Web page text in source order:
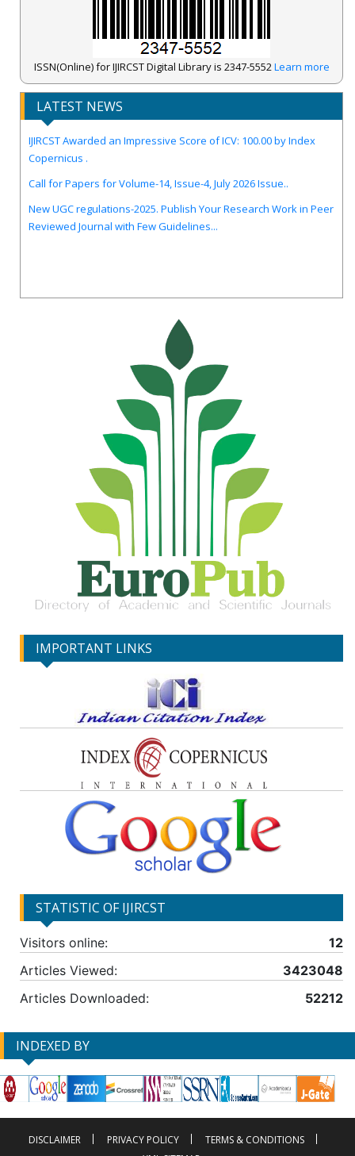
ISSN(Online) for IJIRCST Digital Library is 2347-5552Learn more
LATEST NEWS
Copernicus .
Reviewed Journal with Few Guidelines...
IMPORTANT LINKS
STATISTIC OF IJIRCST
Visitors online:
12
Articles Viewed:
3423048
Articles Downloaded:
52212
INDEXED BY
DISCLAIMER PRIVACY POLICY
TERMS & CONDITIONS